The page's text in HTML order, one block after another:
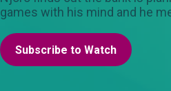
games with his mind and he
Subscribe to Watch